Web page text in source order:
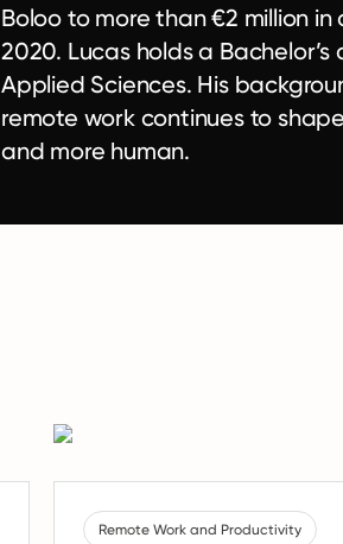
Boloo to more than €2 million
2020. Lucas holds a
Applied Sciences. His
remote work continues to
and more human.
Remote Work and Productivity